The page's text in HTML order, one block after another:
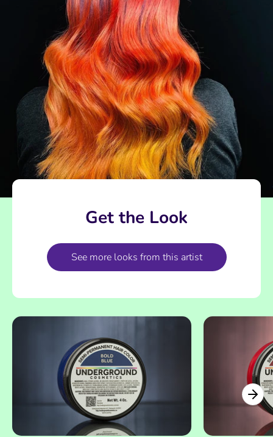
Get the Look
See more looks from this artist